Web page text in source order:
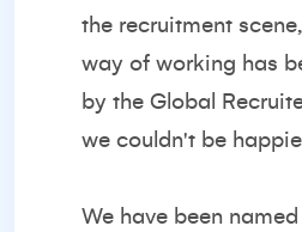
the recruitment
way of working has
by the Global
we couldn't be
We have been